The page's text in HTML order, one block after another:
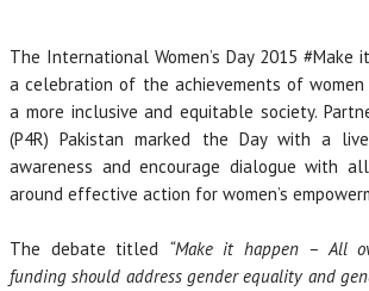
The International Women’s Day 2015 #Make
a celebration of the achievements of women
a more inclusive and equitable society.
(P4R) Pakistan marked the Day with a
awareness and encourage dialogue with
around effective action for women’s
The debate titled “Make it happen – All
funding should address gender equality and